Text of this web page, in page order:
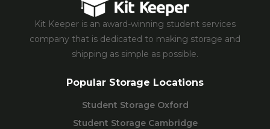
Kit Keeper is an award-winning student services
company that is dedicated to making storage and
shipping as simple as possible.
Popular Storage Locations
Student Storage Oxford
Student Storage Cambridge